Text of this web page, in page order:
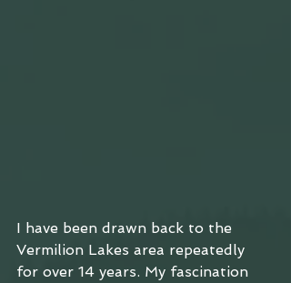
I have been drawn back to the
Vermilion Lakes area repeatedly
for over 14 years. My fascination